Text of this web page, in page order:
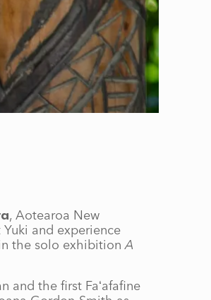
, Aotearoa New
and experience
the solo exhibitionA
and the first Faʻafafine